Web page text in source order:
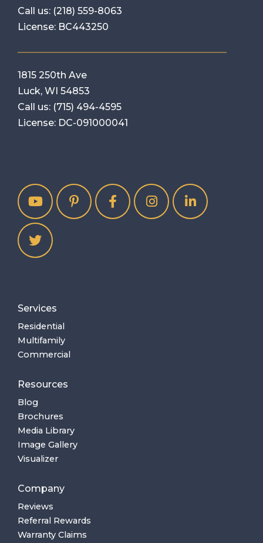
Call us: (218) 559-8063
License: BC443250
1815 250th Ave
Luck, WI 54853
Call us: (715) 494-4595
License: DC-091000041
Services
Residential
Multifamily
Commercial
Resources
Blog
Brochures
Media Library
Image Gallery
Visualizer
Company
Reviews
Referral Rewards
Warranty Claims